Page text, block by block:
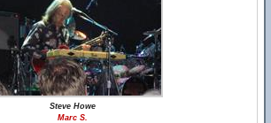
Steve Howe
Marc S.